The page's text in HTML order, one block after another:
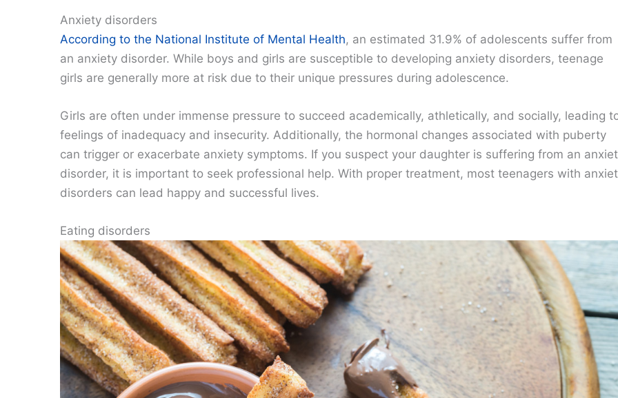
Anxiety disorders
According to the National Institute of Mental Health, an estimated 31.9% of adolescents suffer from
an anxiety disorder. While boys and girls are susceptible to developing anxiety disorders, teenage
girls are generally more at risk due to their unique pressures during adolescence.
Girls are often under immense pressure to succeed academically, athletically, and socially, leading
feelings of inadequacy and insecurity. Additionally, the hormonal changes associated with puberty
can trigger or exacerbate anxiety symptoms. If you suspect your daughter is suffering from an
disorder, it is important to seek professional help. With proper treatment, most teenagers with
disorders can lead happy and successful lives.
Eating disorders